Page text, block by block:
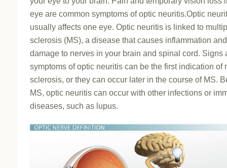
eye are common symptoms of optic neuritis.Optic
usually affects one eye. Optic neuritis is linked to
sclerosis (MS), a disease that causes inflammation and
damage to nerves in your brain and spinal cord. Signs
symptoms of optic neuritis can be the first indication of
sclerosis, or they can occur later in the course of MS.
MS, optic neuritis can occur with other infections or
diseases, such as lupus.